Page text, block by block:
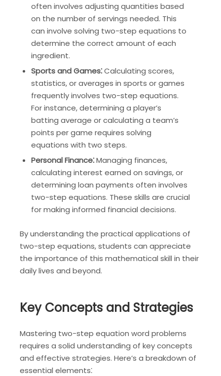
often involves adjusting quantities based
on the number of servings needed. This
can involve solving two-step equations to
determine the correct amount of each
ingredient.
Sports and Games⁚Calculating scores,
statistics, or averages in sports or games
frequently involves two-step equations.
For instance, determining a player’s
batting average or calculating a team’s
points per game requires solving
equations with two steps.
Personal Finance⁚Managing finances,
calculating interest earned on savings, or
determining loan payments often involves
two-step equations. These skills are crucial
for making informed financial decisions.
By understanding the practical applications of
two-step equations, students can appreciate
the importance of this mathematical skill in their
daily lives and beyond.
Key Concepts and Strategies
Mastering two-step equation word problems
requires a solid understanding of key concepts
and effective strategies. Here’s a breakdown of
essential elements⁚